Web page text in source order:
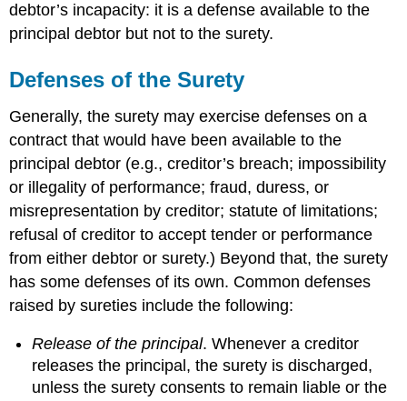
debtor’s incapacity: it is a defense available to the
principal debtor but not to the surety.
Defenses of the Surety
Generally, the surety may exercise defenses on a
contract that would have been available to the
principal debtor (e.g., creditor’s breach; impossibility
or illegality of performance; fraud, duress, or
misrepresentation by creditor; statute of limitations;
refusal of creditor to accept tender or performance
from either debtor or surety.) Beyond that, the surety
has some defenses of its own. Common defenses
raised by sureties include the following:
Release of the principal. Whenever a creditor
releases the principal, the surety is discharged,
unless the surety consents to remain liable or the